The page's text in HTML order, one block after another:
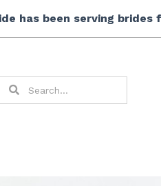
has been serving brides
Search